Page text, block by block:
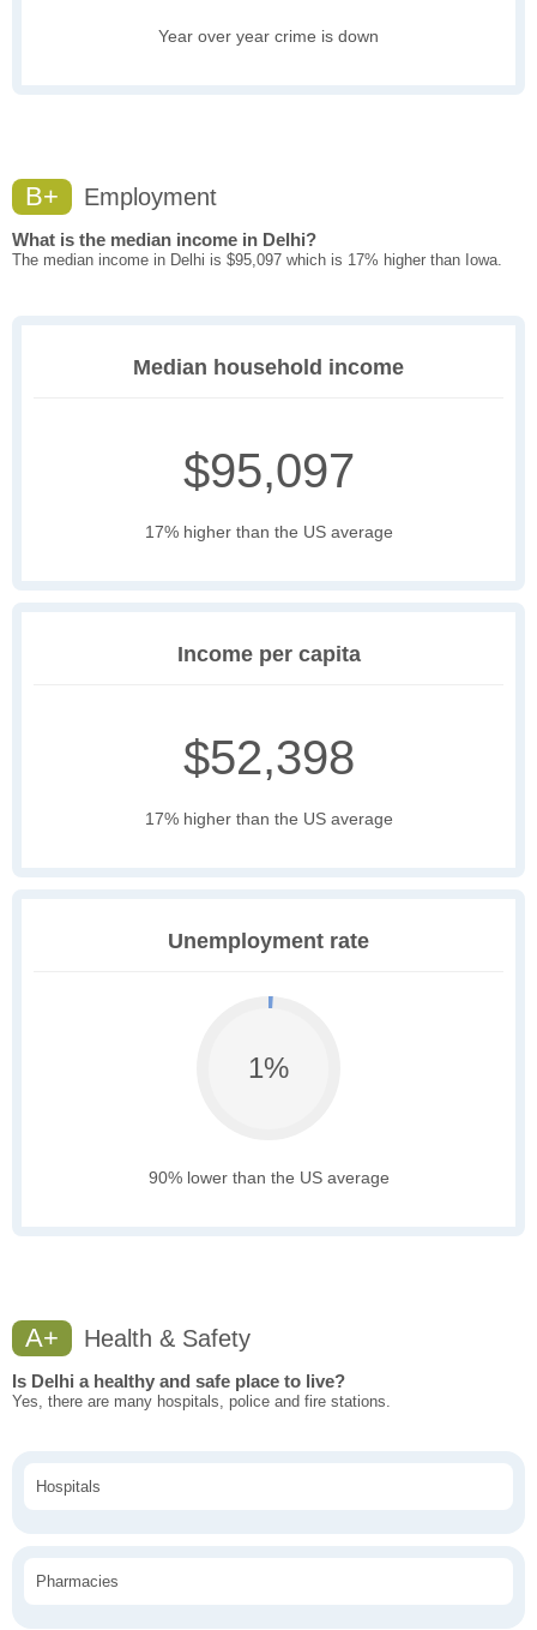
Year over year crime is down
B+ Employment
What is the median income in Delhi?
The median income in Delhi is $95,097 which is 17% higher than Iowa.
Median household income
$95,097
17% higher than the US average
Income per capita
$52,398
17% higher than the US average
Unemployment rate
1%
90% lower than the US average
A+ Health & Safety
Is Delhi a healthy and safe place to live?
Yes, there are many hospitals, police and fire stations.
Hospitals
Pharmacies